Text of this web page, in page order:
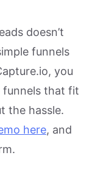
doesn’t
funnels
you
funnels that fit
the hassle.
here, and